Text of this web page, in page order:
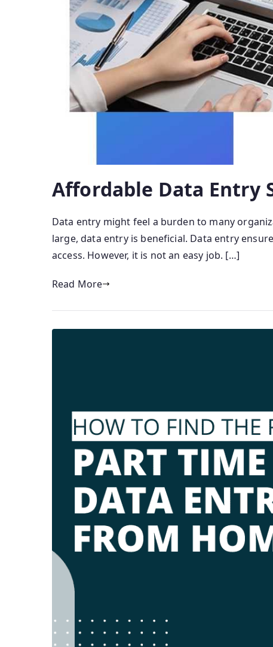
Affordable Data Entry
Data entry might feel a burden to many
large, data entry is beneficial. Data entry
access. However, it is not an easy job. […]
Read More